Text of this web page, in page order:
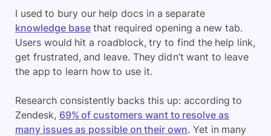
I used to bury our help docs in a separate
knowledge basethat required opening a new tab.
Users would hit a roadblock, try to find the help link,
get frustrated, and leave. They didn’t want to leave
the app to learn how to use it.
Research consistently backs this up: according to
Zendesk, 69% of customers want to resolve as
many issues as possible on their own. Yet in many